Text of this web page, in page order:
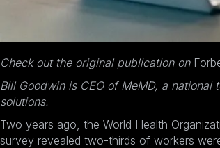
Check out the original publication on
Bill Goodwin is CEO of MeMD, a national
solutions.
Two years ago, the World Health
survey revealed two-thirds of workers